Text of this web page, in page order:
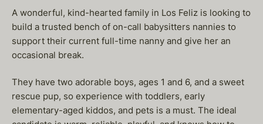
A wonderful, kind-hearted family in Los Feliz is looking to
build a trusted bench of on-call babysitters nannies to
support their current full-time nanny and give her an
occasional break.
They have two adorable boys, ages 1 and 6, and a sweet
rescue pup, so experience with toddlers, early
elementary-aged kiddos, and pets is a must. The ideal